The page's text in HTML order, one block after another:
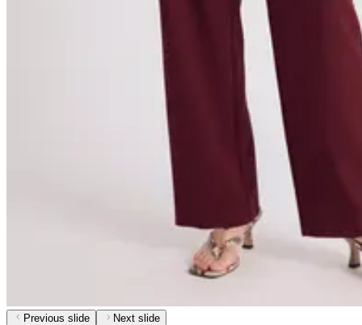
Previous slide Next slide